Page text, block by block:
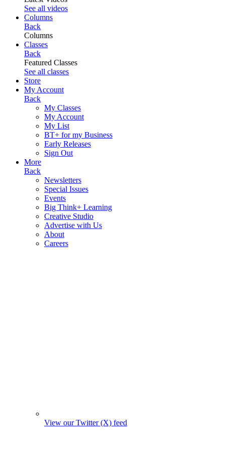
See all videos
Columns
Back
Columns
Classes
Back
Featured Classes
See all classes
Store
My Account
Back
My Classes
My Account
My List
BT+ for my Business
Early Releases
Sign Out
More
Back
Newsletters
Special Issues
Events
Big Think+ Learning
Creative Studio
Advertise with Us
About
Careers
View our Twitter (X) feed